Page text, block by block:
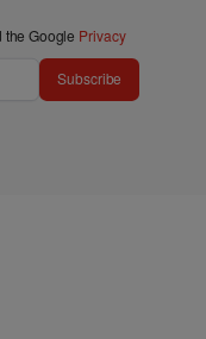
Google Privacy
Subscribe